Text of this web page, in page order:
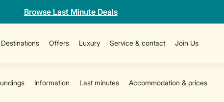
Browse Last Minute Deals
Destinations Offers Luxury Service & contact Join Us